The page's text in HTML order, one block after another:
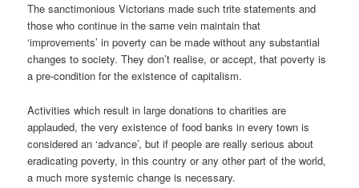
The sanctimonious Victorians made such trite statements and
those who continue in the same vein maintain that
‘improvements’ in poverty can be made without any substantial
changes to society. They don’t realise, or accept, that poverty is
a pre-condition for the existence of capitalism.
Activities which result in large donations to charities are
applauded, the very existence of food banks in every town is
considered an ‘advance’, but if people are really serious about
eradicating poverty, in this country or any other part of the world,
a much more systemic change is necessary.